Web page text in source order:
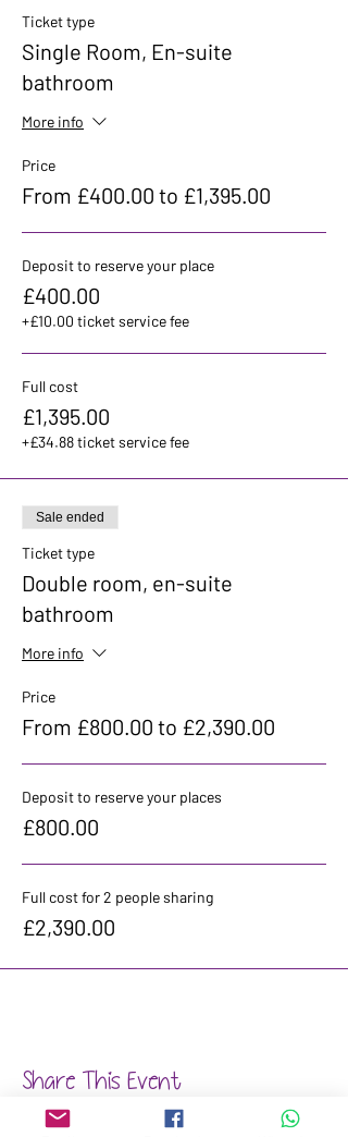
Ticket type
Single Room, En-suite
bathroom
More info
Price
From £400.00 to £1,395.00
Deposit to reserve your place
£400.00
+£10.00 ticket service fee
Full cost
£1,395.00
+£34.88 ticket service fee
Sale ended
Ticket type
Double room, en-suite
bathroom
More info
Price
From £800.00 to £2,390.00
Deposit to reserve your places
£800.00
Full cost for 2 people sharing
£2,390.00
Share This Event